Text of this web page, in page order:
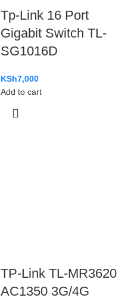
Tp-Link 16 Port
Gigabit Switch TL-
SG1016D
KSh7,000
Add to cart
TP-Link TL-MR3620
AC1350 3G/4G